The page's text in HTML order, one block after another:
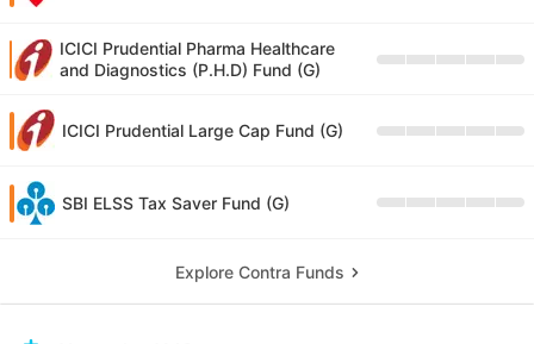
ICICI Prudential Pharma Healthcare
and Diagnostics (P.H.D) Fund (G)
ICICI Prudential Large Cap Fund (G)
SBI ELSS Tax Saver Fund (G)
Explore Contra Funds